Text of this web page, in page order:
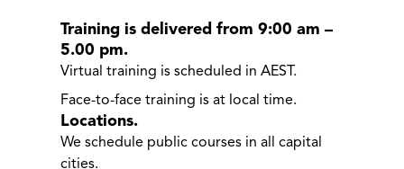
Training is delivered from 9:00 am –
5.00 pm.
Virtual training is scheduled in AEST.
Face-to-face training is at local time.
Locations.
We schedule public courses in all capital
cities.